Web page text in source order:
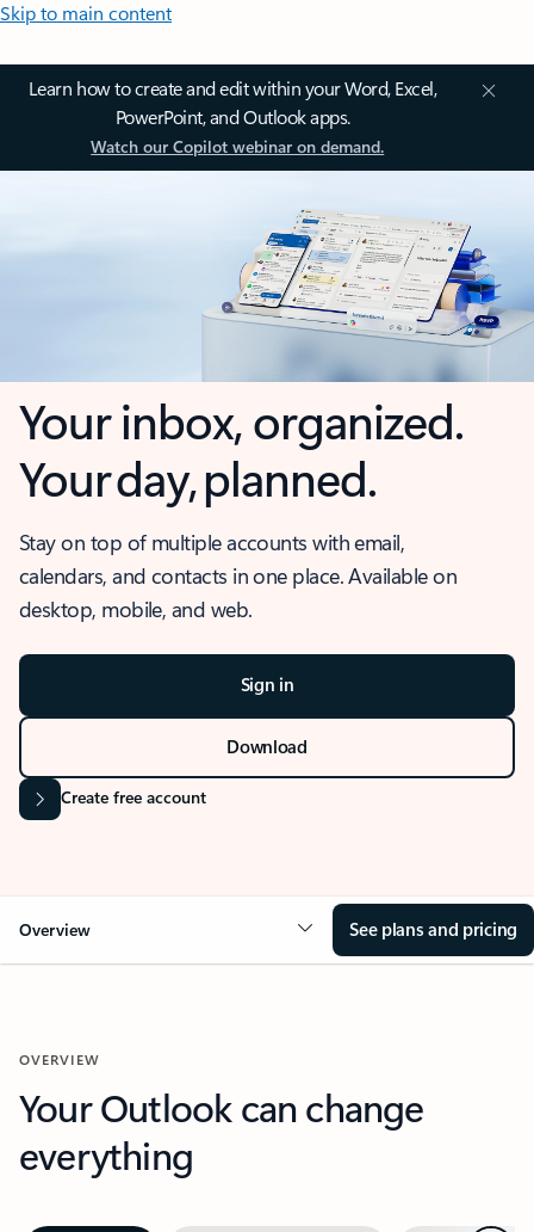
Skip to main content
Learn how to create and edit within your Word, Excel,
PowerPoint, and Outlook apps.
Watch our Copilot webinar on demand.
Your inbox, organized.
Your day, planned.
Stay on top of multiple accounts with email,
calendars, and contacts in one place. Available on
desktop, mobile, and web.
Sign in
Download
Create free account
Overview See plans and pricing
OVERVIEW
Your Outlook can change
everything